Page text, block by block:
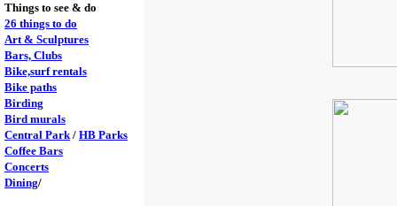
Things to see & do
26 things to do
Art & Sculptures
Bars, Clubs
Bike,surf rentals
Bike paths
Birding
Bird murals
Central Park/ HB Parks
Coffee Bars
Concerts
Dining/